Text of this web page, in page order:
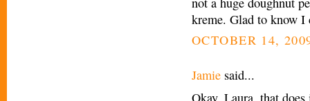
kreme. Glad to know I
OCTOBER 14,
Jamie said...
Okay, Laura, that